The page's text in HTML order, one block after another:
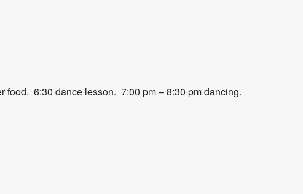
food. 6:30 dance lesson. 7:00 pm – 8:30 pm dancing.